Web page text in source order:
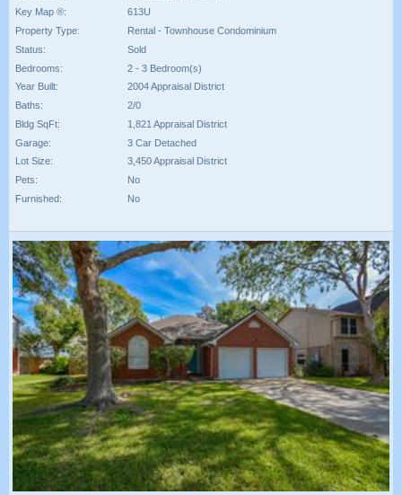
Key Map ®:
613U
Property Type:
Rental - Townhouse Condominium
Status:
Sold
Bedrooms:
2 - 3 Bedroom(s)
Year Built:
2004 Appraisal District
Baths:
2/0
Bldg SqFt:
1,821 Appraisal District
Garage:
3 Car Detached
Lot Size:
3,450 Appraisal District
Pets:
No
Furnished:
No